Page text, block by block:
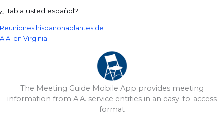
¿Habla usted español?
Reuniones hispanohablantes de
A.A. en Virginia
The Meeting Guide Mobile App provides meeting
information from A.A. service entities in an easy-to-access
format